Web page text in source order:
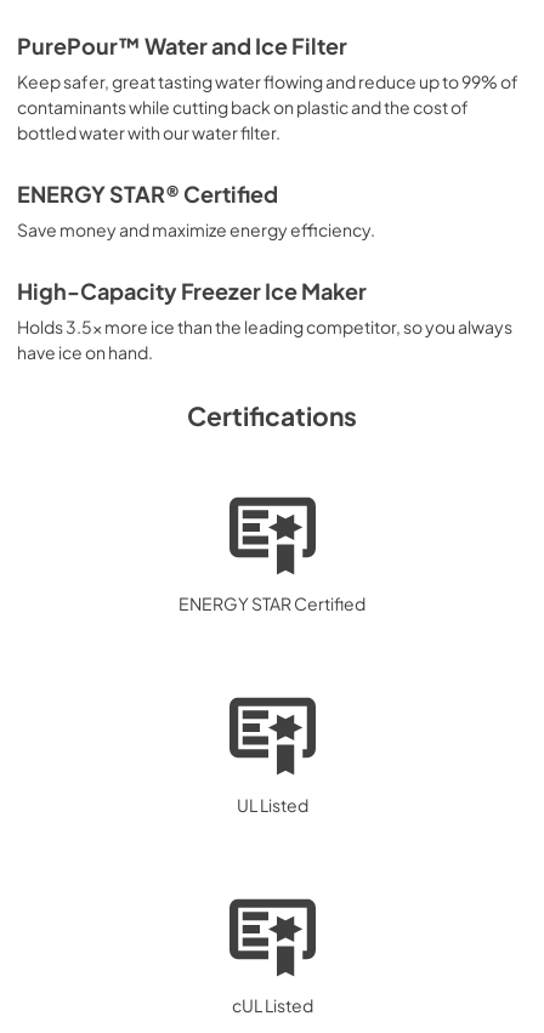
View|Download
PDF,301.65 KB
Energy Guide
PDF,580.79 KB
View|Download
PDF,182.15 KB
Download
PurePour™ Water and Ice Filter
Keep safer, great tasting water flowing and reduce up to 99% of
contaminants while cutting back on plastic and the cost of
bottled water with our water filter.
ENERGY STAR® Certified
Save money and maximize energy efficiency.
High-Capacity Freezer Ice Maker
Holds 3.5x more ice than the leading competitor, so you always
have ice on hand.
Certifications
ENERGY STAR Certified
UL Listed
cUL Listed